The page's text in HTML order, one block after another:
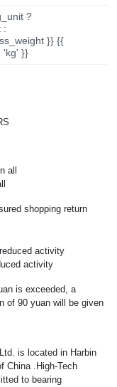
?
:
}} {{
'kg' }}
shopping return
activity
is exceeded, a
of 90 yuan will be given
is located in Harbin
China .High-Tech
to bearing